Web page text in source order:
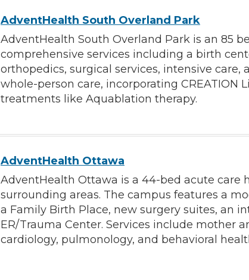
AdventHealth South Overland Park
AdventHealth South Overland Park is an 85
comprehensive services including a birth
orthopedics, surgical services, intensive
whole-person care, incorporating CREATION
treatments like Aquablation therapy.
AdventHealth Ottawa
AdventHealth Ottawa is a 44-bed acute care
surrounding areas. The campus features a
a Family Birth Place, new surgery suites, an
ER/Trauma Center. Services include mother
cardiology, pulmonology, and behavioral